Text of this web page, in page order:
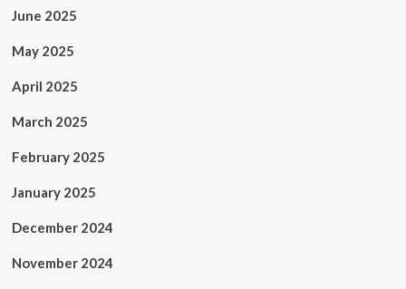
June 2025
May 2025
April 2025
March 2025
February 2025
January 2025
December 2024
November 2024